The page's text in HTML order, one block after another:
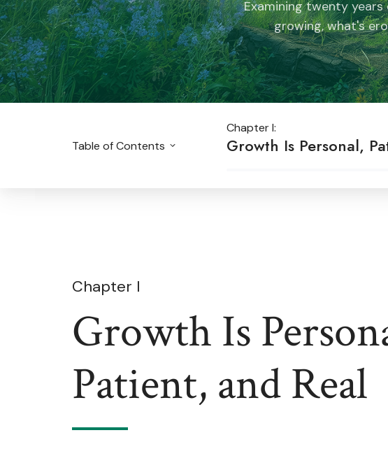
Examining twenty
growing, what's
Table of Contents
Chapter I:
Growth Is Personal,
Chapter I
Growth Is
Patient, and Real